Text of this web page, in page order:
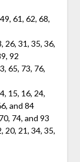
61, 62, 68,
26, 31, 35, 36,
92
65, 73, 76,
15, 16, 24,
and 84
74, and 93
20, 21, 34, 35,